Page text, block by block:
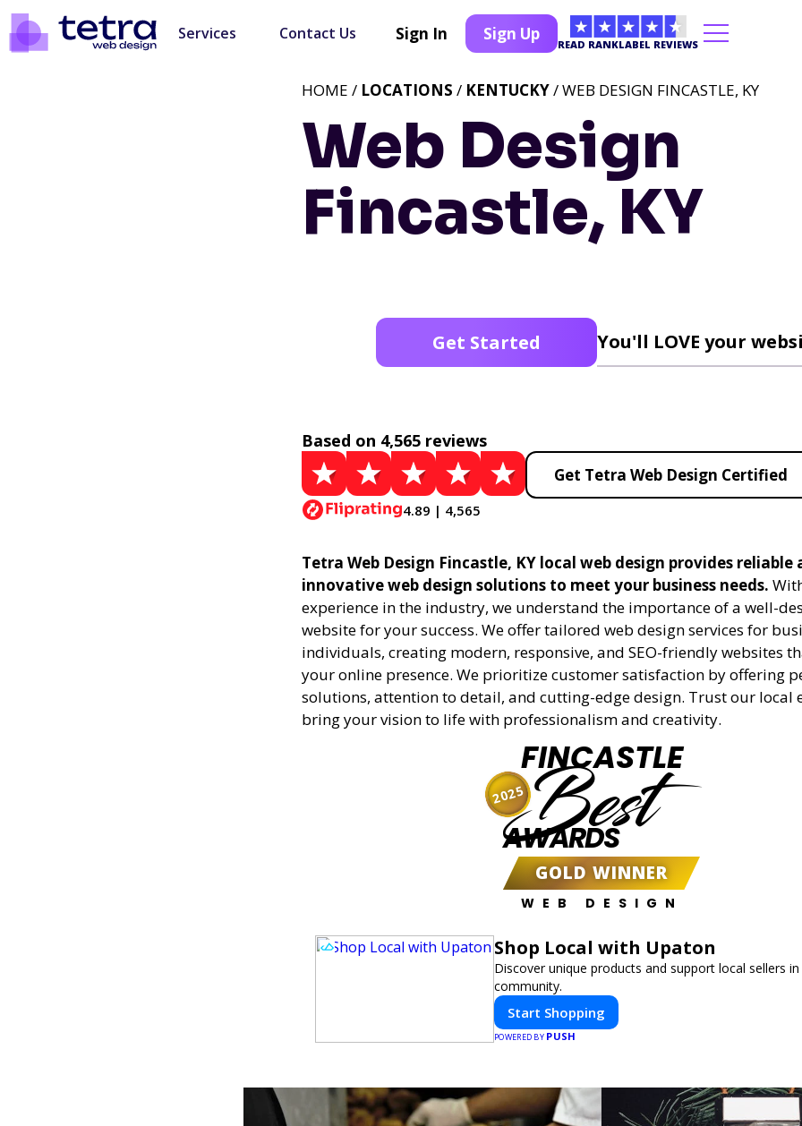
Services Contact Us Sign In Sign Up
READ RANKLABEL REVIEWS
Web Design
Fincastle, KY
HOME / LOCATIONS / KENTUCKY/ WEB DESIGN FINCASTLE, KY
Get Started You'll LOVE your
Based on 4,565 reviews
4.89 | 4,565
Get Tetra Web Design Certified
Tetra Web Design Fincastle, KY local web design provides reliable
innovative web design solutions to meet your business needs.
experience in the industry, we understand the importance of a well-
website for your success. We offer tailored web design services for
individuals, creating modern, responsive, and SEO-friendly websites
your online presence. We prioritize customer satisfaction by offering
solutions, attention to detail, and cutting-edge design. Trust our local
bring your vision to life with professionalism and creativity.
FINCASTLE
Best
AWARDS
GOLD WINNER
WEB DESIGN
2025
Shop Local with Upaton
Discover unique products and support local sellers
community.
Start Shopping
POWERED BY PUSH